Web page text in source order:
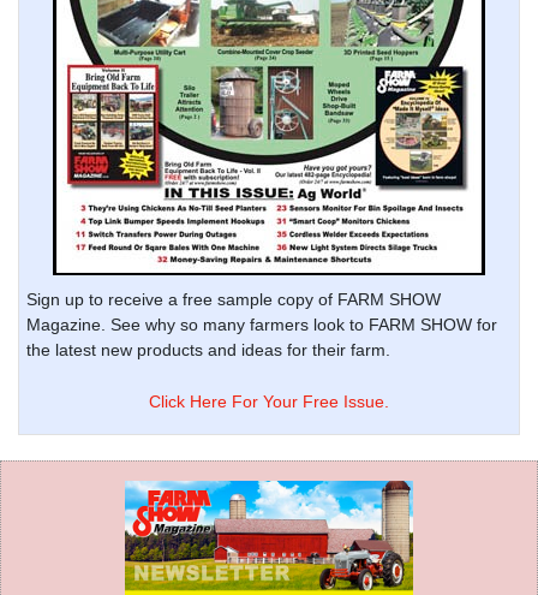
Sign up to receive a free sample copy of FARM SHOW
Magazine. See why so many farmers look to FARM SHOW for
the latest new products and ideas for their farm.
Click Here For Your Free Issue.